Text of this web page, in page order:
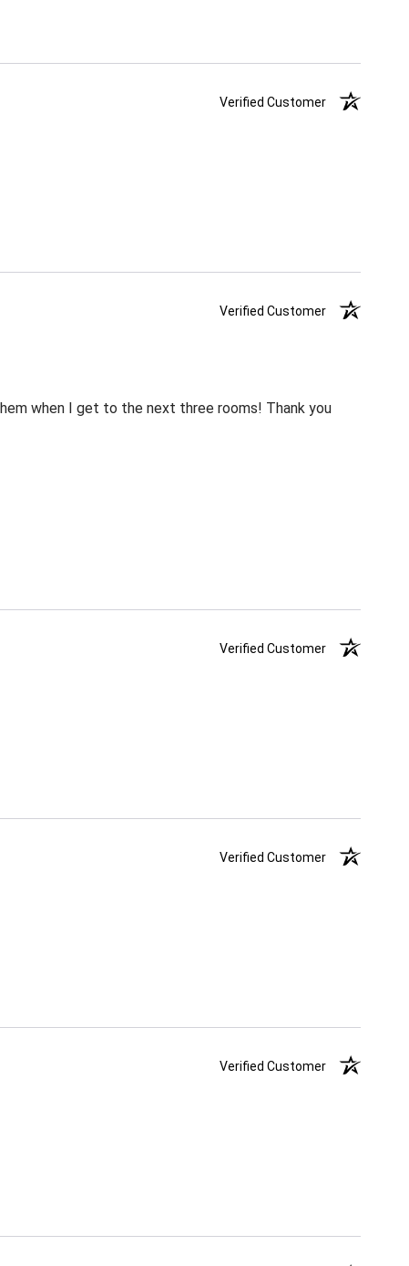
Verified Customer
Verified Customer
when I get to the next three rooms! Thank you
Verified Customer
Verified Customer
Verified Customer